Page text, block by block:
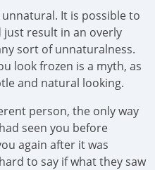
It is possible to
result in an overly
sort of unnaturalness.
look frozen is a myth, as
and natural looking.
person, the only way
seen you before
again after it was
to say if what they saw